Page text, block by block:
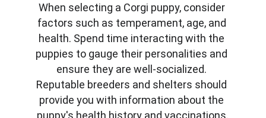
When selecting a Corgi puppy, consider
factors such as temperament, age, and
health. Spend time interacting with the
puppies to gauge their personalities and
ensure they are well-socialized.
Reputable breeders and shelters should
provide you with information about the
puppy's health history and vaccinations.